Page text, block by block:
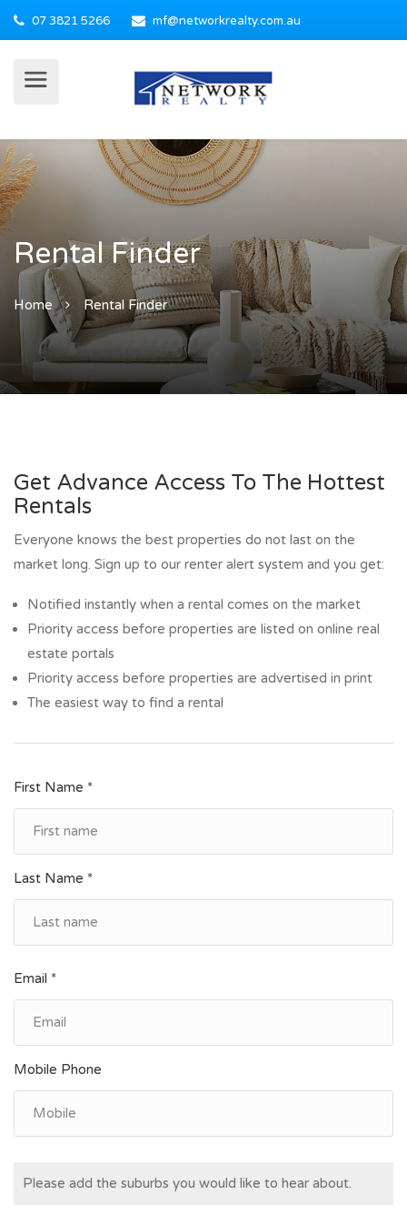
07 3821 5266 mf@networkrealty.com.au
Rental Finder
Home Rental Finder
Get Advance Access To The Hottest
Rentals
Everyone knows the best properties do not last on the
market long. Sign up to our renter alert system and you get:
Notified instantly when a rental comes on the market
Priority access before properties are listed on online real
estate portals
Priority access before properties are advertised in print
The easiest way to find a rental
First Name *
Last Name *
Email *
Mobile Phone
Please add the suburbs you would like to hear about.